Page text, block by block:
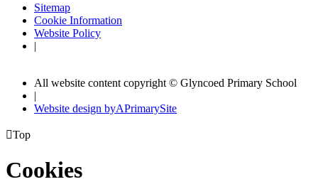
Sitemap
Cookie Information
Website Policy
|
All website content copyright © Glyncoed Primary School
|
Website design byAPrimarySite
Top
Cookies